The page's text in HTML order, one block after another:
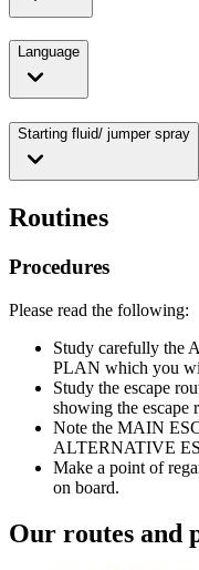
Language
Starting fluid/ jumper spray
Routines
Procedures
Please read the following:
Study carefully
PLAN which you
Study the escape
showing the escape
Note the MAIN
ALTERNATIVE
Make a point of
on board.
Our routes and